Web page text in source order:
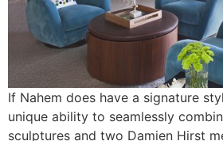
If Nahem does have a signature
unique ability to seamlessly
sculptures and two Damien Hirst